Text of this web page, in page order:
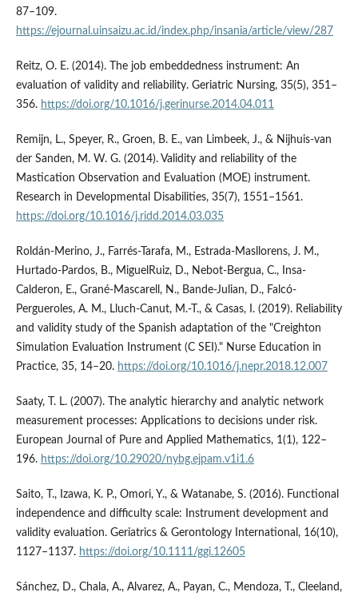
87–109.
https://ejournal.uinsaizu.ac.id/index.php/insania/article/view/287
Reitz, O. E. (2014). The job embeddedness instrument: An
evaluation of validity and reliability. Geriatric Nursing, 35(5), 351–
356. https://doi.org/10.1016/j.gerinurse.2014.04.011
Remijn, L., Speyer, R., Groen, B. E., van Limbeek, J., & Nijhuis-van
der Sanden, M. W. G. (2014). Validity and reliability of the
Mastication Observation and Evaluation (MOE) instrument.
Research in Developmental Disabilities, 35(7), 1551–1561.
https://doi.org/10.1016/j.ridd.2014.03.035
Roldán-Merino, J., Farrés-Tarafa, M., Estrada-Masllorens, J. M.,
Hurtado-Pardos, B., MiguelRuiz, D., Nebot-Bergua, C., Insa-
Calderon, E., Grané-Mascarell, N., Bande-Julian, D., Falcó-
Pergueroles, A. M., Lluch-Canut, M.-T., & Casas, I. (2019). Reliability
and validity study of the Spanish adaptation of the "Creighton
Simulation Evaluation Instrument (C SEI)." Nurse Education in
Practice, 35, 14–20. https://doi.org/10.1016/j.nepr.2018.12.007
Saaty, T. L. (2007). The analytic hierarchy and analytic network
measurement processes: Applications to decisions under risk.
European Journal of Pure and Applied Mathematics, 1(1), 122–
196. https://doi.org/10.29020/nybg.ejpam.v1i1.6
Saito, T., Izawa, K. P., Omori, Y., & Watanabe, S. (2016). Functional
independence and difficulty scale: Instrument development and
validity evaluation. Geriatrics & Gerontology International, 16(10),
1127–1137. https://doi.org/10.1111/ggi.12605
Sánchez, D., Chala, A., Alvarez, A., Payan, C., Mendoza, T., Cleeland,